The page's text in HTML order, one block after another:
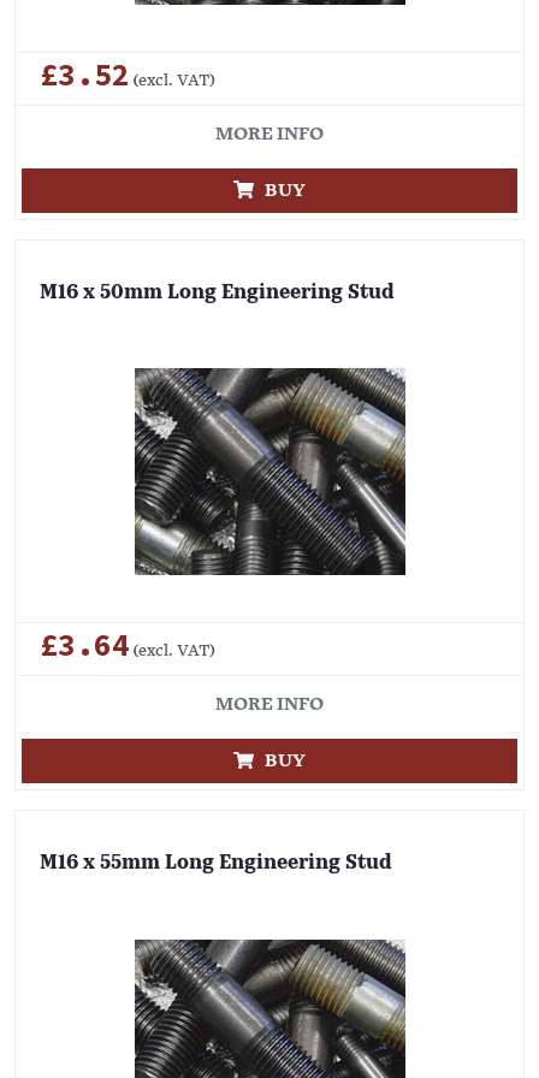
£3.52 (excl. VAT)
MORE INFO
BUY
M16 x 50mm Long Engineering Stud
£3.64 (excl. VAT)
MORE INFO
BUY
M16 x 55mm Long Engineering Stud